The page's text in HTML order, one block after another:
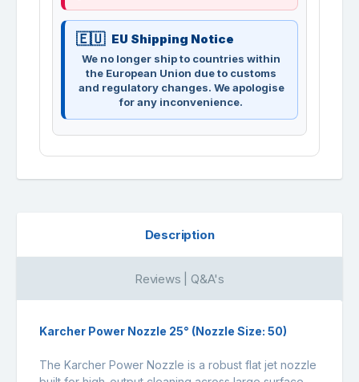
EU Shipping Notice
We no longer ship to countries within
the European Union due to customs
and regulatory changes. We apologise
for any inconvenience.
Description
Reviews | Q&A's
Karcher Power Nozzle 25° (Nozzle Size: 50)
The Karcher Power Nozzle is a robust flat jet nozzle